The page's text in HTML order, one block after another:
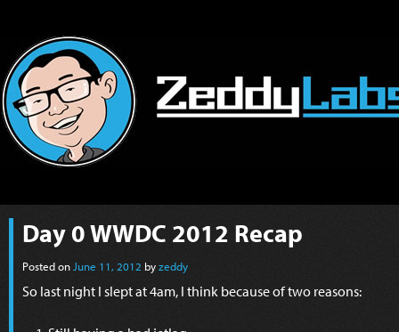
Day 0 WWDC 2012 Recap
Posted on June 11, 2012 byzeddy
So last night I slept at 4am, I think because of two reasons: